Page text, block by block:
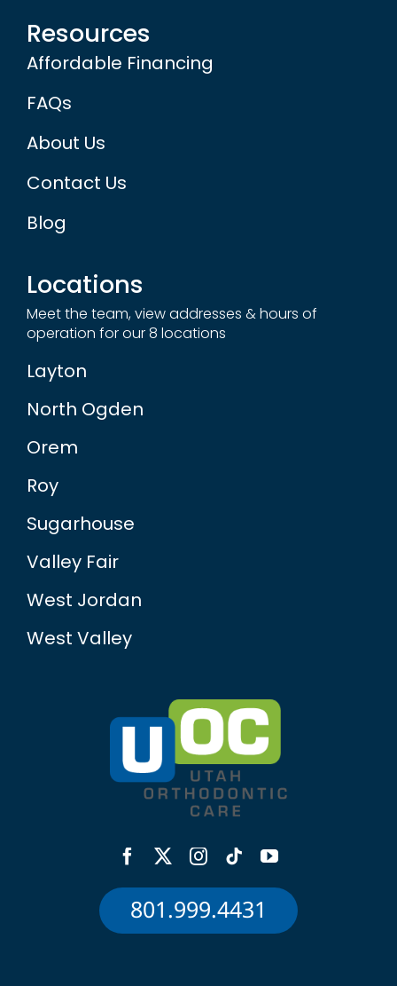
Resources
Affordable Financing
FAQs
About Us
Contact Us
Blog
Locations
Meet the team, view addresses & hours of
operation for our 8 locations
Layton
North Ogden
Orem
Roy
Sugarhouse
Valley Fair
West Jordan
West Valley
801.999.4431